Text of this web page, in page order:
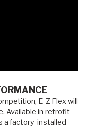
E-Z Flex will
Available in retrofit
a factory-installed